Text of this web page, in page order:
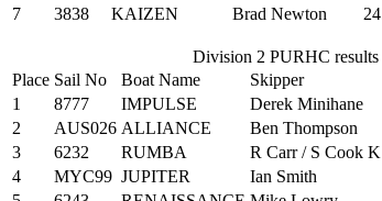
7
3838 KAIZEN Brad Newton
Division 2 PURHC results
Place Sail No Boat Name Skipper
1
8777 IMPULSE Derek Minihane
2
AUS026 ALLIANCE Ben Thompson
3
6232 RUMBA R Carr / S Cook
4
MYC99 JUPITER Ian Smith